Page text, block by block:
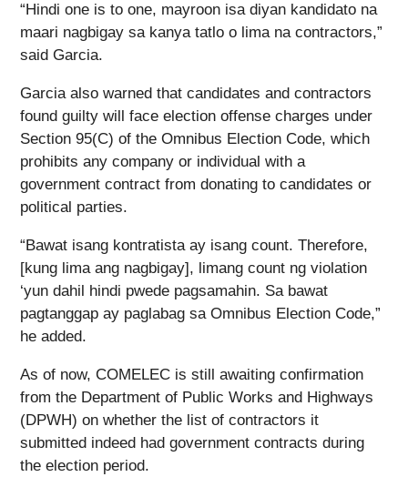
“Hindi one is to one, mayroon isa diyan kandidato na
maari nagbigay sa kanya tatlo o lima na contractors,”
said Garcia.
Garcia also warned that candidates and contractors
found guilty will face election offense charges under
Section 95(C) of the Omnibus Election Code, which
prohibits any company or individual with a
government contract from donating to candidates or
political parties.
“Bawat isang kontratista ay isang count. Therefore,
[kung lima ang nagbigay], limang count ng violation
‘yun dahil hindi pwede pagsamahin. Sa bawat
pagtanggap ay paglabag sa Omnibus Election Code,”
he added.
As of now, COMELEC is still awaiting confirmation
from the Department of Public Works and Highways
(DPWH) on whether the list of contractors it
submitted indeed had government contracts during
the election period.